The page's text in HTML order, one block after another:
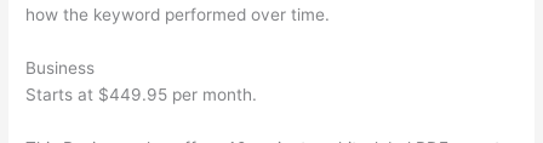
how the keyword performed over time.
Business
Starts at $449.95 per month.